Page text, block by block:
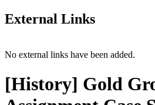
External Links
No external links have been added.
[History] Gold